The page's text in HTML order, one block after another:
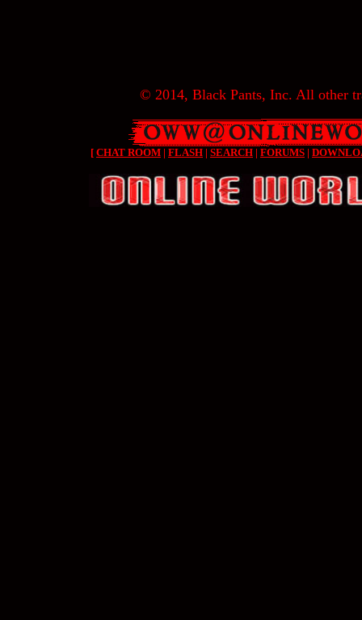
© 2014, Black Pants, Inc. All other
[ CHAT ROOM | FLASH | SEARCH | FORUMS |